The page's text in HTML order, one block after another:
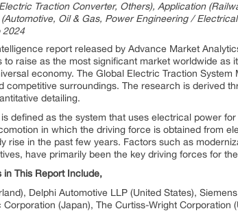
Traction Converter, Others), Application
Oil & Gas, Power Engineering /
2024
report released by Advance Market
to raise as the most significant market worldwide
economy. The Global Electric Traction
competitive surroundings. The research is derived
detailing.
defined as the system that uses electrical power
in which the driving force is obtained from
rise in the past few years. Factors such as
have primarily been the key driving forces for
in This Report Include,
Delphi Automotive LLP (United States),
(Japan), The Curtiss-Wright Corporation